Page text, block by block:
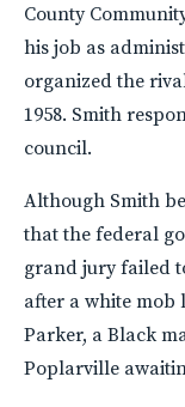
County
his job as
organized the
1958. Smith
council.
Although Smith
that the federal
grand jury failed
after a white mob
Parker, a Black
Poplarville